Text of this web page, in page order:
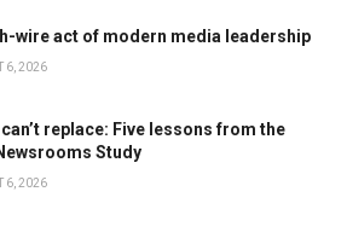
wire act of modern media leadership
6, 2026
can’t replace: Five lessons from the
Study
6, 2026